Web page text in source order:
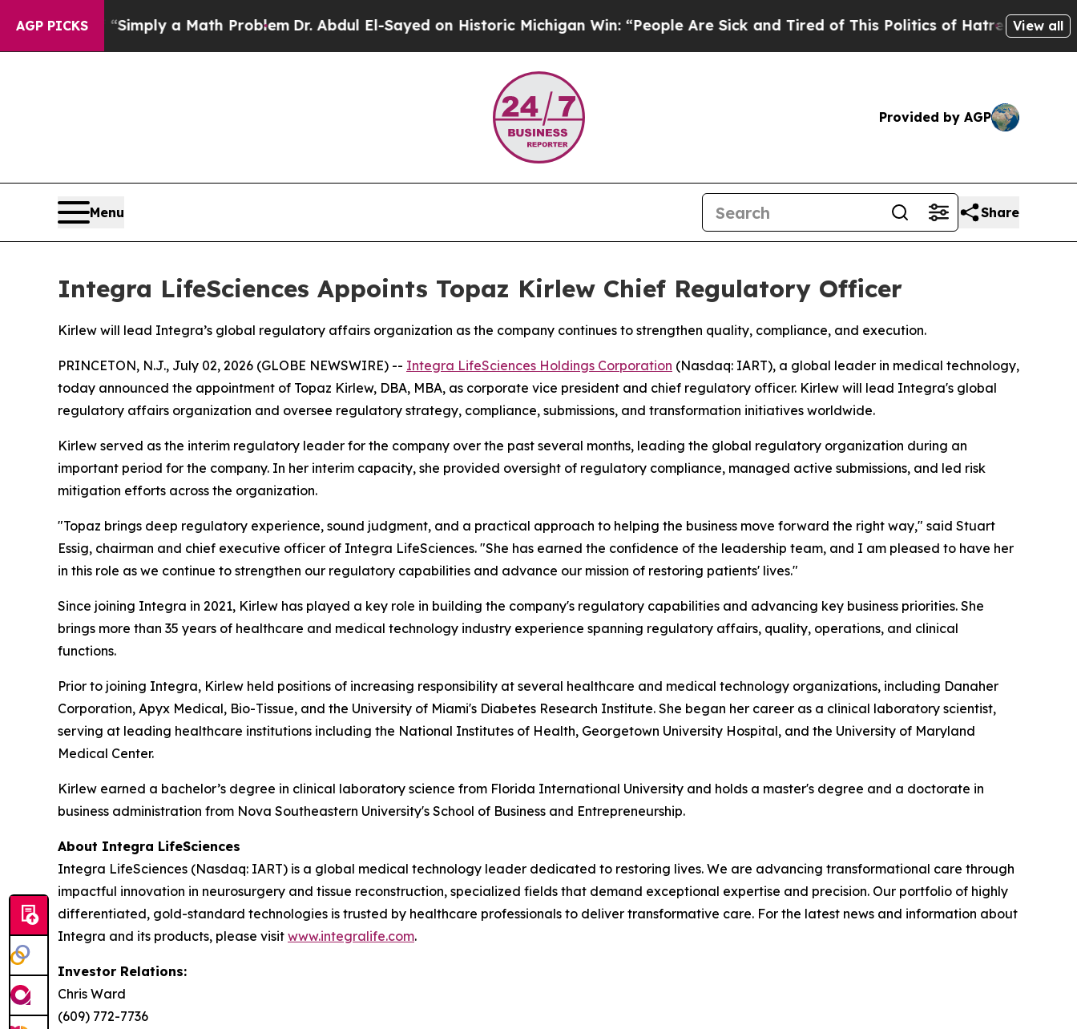
AGP PICKS
off “Simply a Math ProblemDr. Abdul El-Sayed on Historic Michigan Win: “People Are Sick and Tired of This Politics of Hatred” The StoryView all
Provided by AGP
Menu Share
Integra LifeSciences Appoints Topaz Kirlew Chief Regulatory Officer
Kirlew will lead Integra’s global regulatory affairs organization as the company continues to strengthen quality, compliance, and execution.
PRINCETON, N.J., July 02, 2026 (GLOBE NEWSWIRE) -- Integra LifeSciences Holdings Corporation (Nasdaq: IART), a global leader in medical technology,
today announced the appointment of Topaz Kirlew, DBA, MBA, as corporate vice president and chief regulatory officer. Kirlew will lead Integra's global
regulatory affairs organization and oversee regulatory strategy, compliance, submissions, and transformation initiatives worldwide.
Kirlew served as the interim regulatory leader for the company over the past several months, leading the global regulatory organization during an
important period for the company. In her interim capacity, she provided oversight of regulatory compliance, managed active submissions, and led risk
mitigation efforts across the organization.
"Topaz brings deep regulatory experience, sound judgment, and a practical approach to helping the business move forward the right way," said Stuart
Essig, chairman and chief executive officer of Integra LifeSciences. "She has earned the confidence of the leadership team, and I am pleased to have her
in this role as we continue to strengthen our regulatory capabilities and advance our mission of restoring patients' lives."
Since joining Integra in 2021, Kirlew has played a key role in building the company's regulatory capabilities and advancing key business priorities. She
brings more than 35 years of healthcare and medical technology industry experience spanning regulatory affairs, quality, operations, and clinical
functions.
Prior to joining Integra, Kirlew held positions of increasing responsibility at several healthcare and medical technology organizations, including Danaher
Corporation, Apyx Medical, Bio-Tissue, and the University of Miami's Diabetes Research Institute. She began her career as a clinical laboratory scientist,
serving at leading healthcare institutions including the National Institutes of Health, Georgetown University Hospital, and the University of Maryland
Medical Center.
Kirlew earned a bachelor’s degree in clinical laboratory science from Florida International University and holds a master's degree and a doctorate in
business administration from Nova Southeastern University's School of Business and Entrepreneurship.
About Integra LifeSciences
Integra LifeSciences (Nasdaq: IART) is a global medical technology leader dedicated to restoring lives. We are advancing transformational care through
impactful innovation in neurosurgery and tissue reconstruction, specialized fields that demand exceptional expertise and precision. Our portfolio of highly
differentiated, gold-standard technologies is trusted by healthcare professionals to deliver transformative care. For the latest news and information about
Integra and its products, please visit www.integralife.com.
Investor Relations:
Chris Ward
(609) 772-7736